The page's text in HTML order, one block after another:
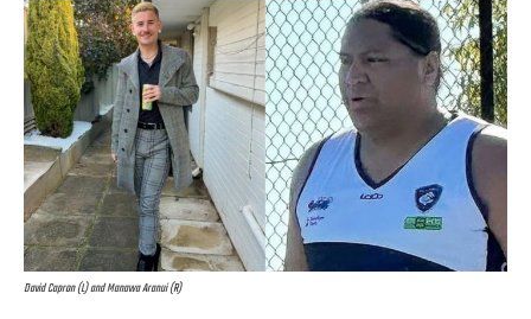
David Capron (L) and Manawa Aranui (R)